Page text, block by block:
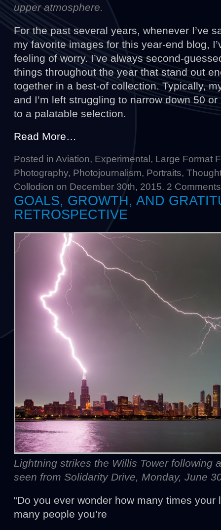
upper atmosphere.
For the past several years, whenever I’ve
my favorite images for this year-end blog,
feeling of worry. I’ve always second-
things throughout the year that stand out
together in a best-of collection. Typically,
and I’m left struggling to narrow down 50
to a palatable selection.
Read More…
Posted in Aviation, Experimental , Large Format
Photography, Photojournalism, Portraits,
Collodion on December 30th, 2015. 2 Comments
GOALS, GROWTH, AND
RETROSPECTIVE
Lightning strikes the Willis Tower following
seen from Solidarity Drive, Monday, June
“Do you ever wonder how many times
many people you’re